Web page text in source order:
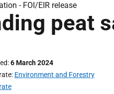
- FOI/EIR release
peat
6 March 2024
Environment and Forestry